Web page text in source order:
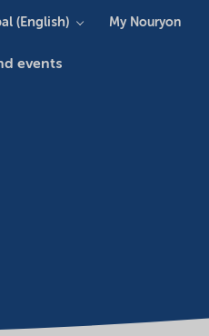
events
(English) My Nouryon